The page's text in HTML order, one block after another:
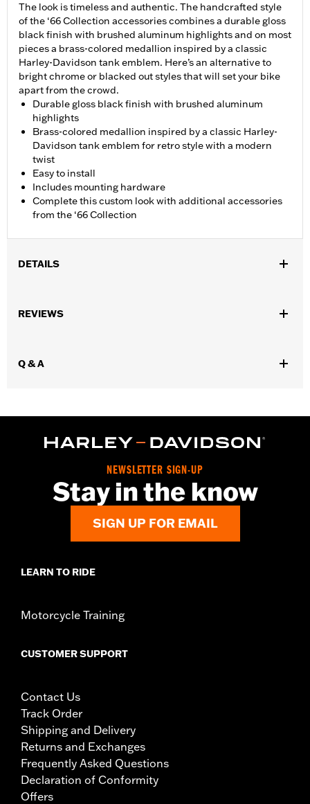
The look is timeless and authentic. The handcrafted style
of the ‘66 Collection accessories combines a durable gloss
black finish with brushed aluminum highlights and on most
pieces a brass-colored medallion inspired by a classic
Harley-Davidson tank emblem. Here’s an alternative to
bright chrome or blacked out styles that will set your bike
apart from the crowd.
Durable gloss black finish with brushed aluminum
highlights
Brass-colored medallion inspired by a classic Harley-
Davidson tank emblem for retro style with a modern
twist
Easy to install
Includes mounting hardware
Complete this custom look with additional accessories
from the ‘66 Collection
DETAILS
Softail models equipped with Narrow-Profile Primary Cover
Collection:
WARRANTY:,,,,,,,,,,,,,,,,,,,,,,,,,,,,,,,,,,,,,,,,,,,,,,,,,,,,,,,,,,,,,,
Removing and installing engine covers may require
purchase of new gaskets. See dealer for information.
REVIEWS
Q & A
NEWSLETTER SIGN-UP
Stay in the know
SIGN UP FOR EMAIL
LEARN TO RIDE
Motorcycle Training
CUSTOMER SUPPORT
Contact Us
Track Order
Shipping and Delivery
Returns and Exchanges
Frequently Asked Questions
Declaration of Conformity
Offers